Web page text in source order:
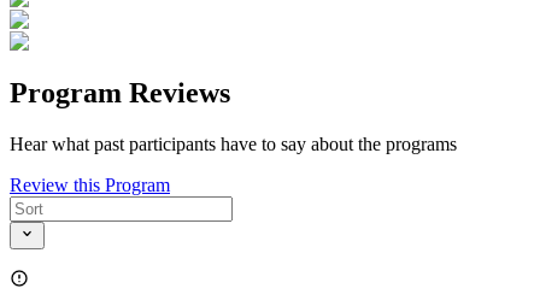
Program Reviews
Hear what past participants have to say about the programs
Review this Program